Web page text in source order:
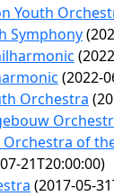
Youth
Symphony
(2022-
Orchestra
of
21T20:00:00)
(2017-05-